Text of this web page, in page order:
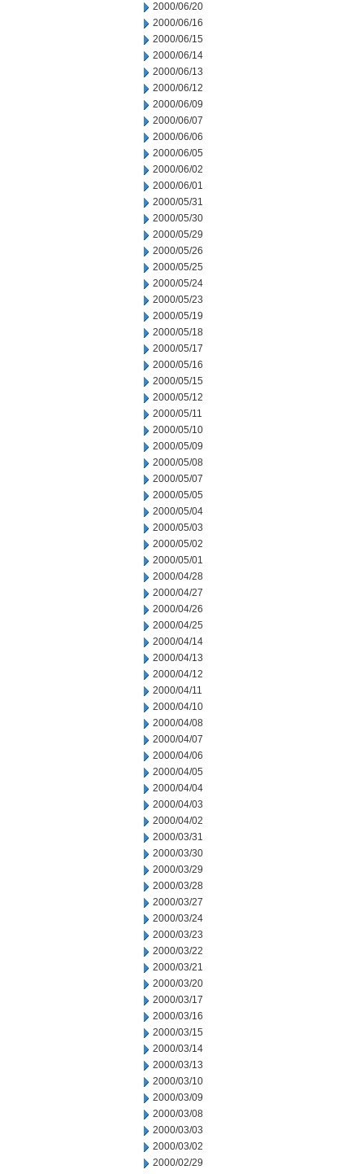
2000/06/20
2000/06/16
2000/06/15
2000/06/14
2000/06/13
2000/06/12
2000/06/09
2000/06/07
2000/06/06
2000/06/05
2000/06/02
2000/06/01
2000/05/31
2000/05/30
2000/05/29
2000/05/26
2000/05/25
2000/05/24
2000/05/23
2000/05/19
2000/05/18
2000/05/17
2000/05/16
2000/05/15
2000/05/12
2000/05/11
2000/05/10
2000/05/09
2000/05/08
2000/05/07
2000/05/05
2000/05/04
2000/05/03
2000/05/02
2000/05/01
2000/04/28
2000/04/27
2000/04/26
2000/04/25
2000/04/14
2000/04/13
2000/04/12
2000/04/11
2000/04/10
2000/04/08
2000/04/07
2000/04/06
2000/04/05
2000/04/04
2000/04/03
2000/04/02
2000/03/31
2000/03/30
2000/03/29
2000/03/28
2000/03/27
2000/03/24
2000/03/23
2000/03/22
2000/03/21
2000/03/20
2000/03/17
2000/03/16
2000/03/15
2000/03/14
2000/03/13
2000/03/10
2000/03/09
2000/03/08
2000/03/03
2000/03/02
2000/02/29